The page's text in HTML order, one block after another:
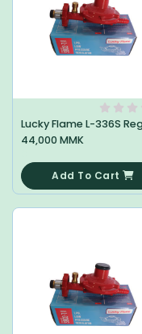
44,000 MMK
Add To Cart